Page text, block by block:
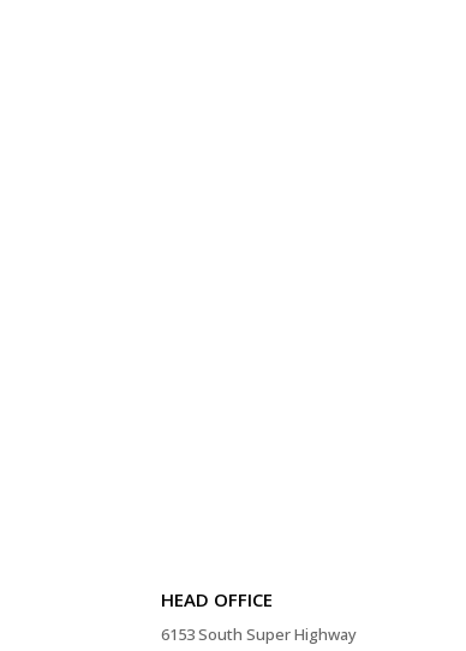
HEAD OFFICE
6153 South Super Highway